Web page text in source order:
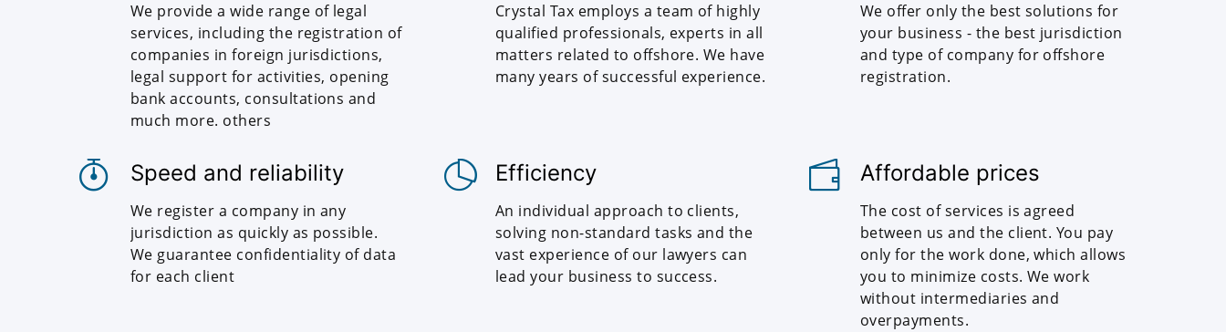
We provide a wide range of legal
services, including the registration of
companies in foreign jurisdictions,
legal support for activities, opening
bank accounts, consultations and
much more. others
Crystal Tax employs a team of highly
qualified professionals, experts in all
matters related to offshore. We have
many years of successful experience.
We offer only the best solutions for
your business - the best jurisdiction
and type of company for offshore
registration.
Speed and reliability
We register a company in any
jurisdiction as quickly as possible.
We guarantee confidentiality of data
for each client
Efficiency
An individual approach to clients,
solving non-standard tasks and the
vast experience of our lawyers can
lead your business to success.
Affordable prices
The cost of services is agreed
between us and the client. You pay
only for the work done, which allows
you to minimize costs. We work
without intermediaries and
overpayments.